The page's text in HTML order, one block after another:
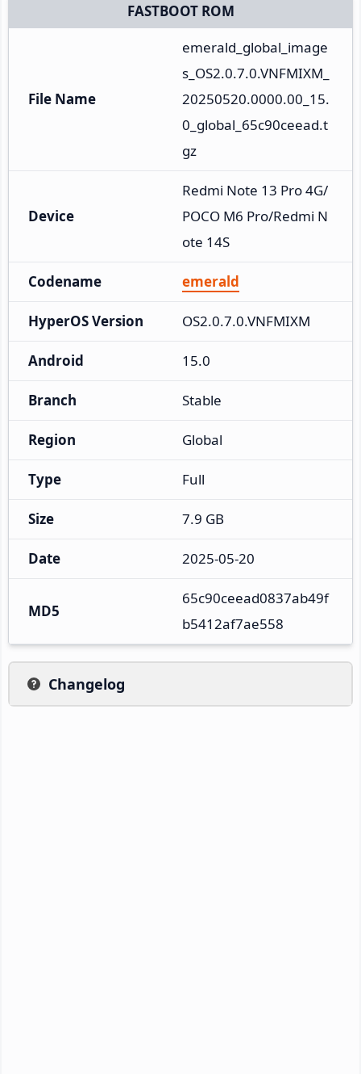
FASTBOOT ROM
File Name
emerald_global_image
s_OS2.0.7.0.VNFMIXM_
20250520.0000.00_15.
0_global_65c90ceead.t
gz
Device
Redmi Note 13 Pro 4G/
POCO M6 Pro/Redmi N
ote 14S
Codename emerald
HyperOS Version OS2.0.7.0.VNFMIXM
Android 15.0
Branch Stable
Region Global
Type Full
Size 7.9 GB
Date 2025-05-20
MD5
65c90ceead0837ab49f
b5412af7ae558
Changelog